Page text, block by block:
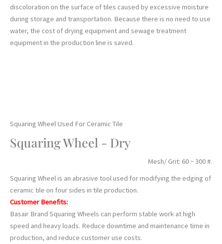
discoloration on the surface of tiles caused by excessive moisture
during storage and transportation. Because there is no need to use
water, the cost of drying equipment and sewage treatment
equipment in the production line is saved.
Squaring Wheel Used For Ceramic Tile
Squaring Wheel - Dry
Mesh/ Grit: 60 ~ 300 #.
Squaring Wheel is an abrasive tool used for modifying the edging of
ceramic tile on four sides in tile production.
Customer Benefits:
Basair Brand Squaring Wheels can perform stable work at high
speed and heavy loads. Reduce downtime and maintenance time in
production, and reduce customer use costs.